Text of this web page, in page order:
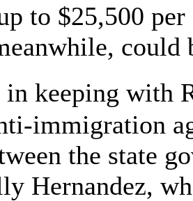
to $25,500
could
in keeping with
immigration
the state
Hernandez,